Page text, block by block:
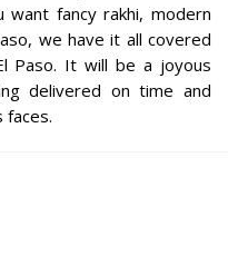
fancy rakhi, modern
we have it all covered
Paso. It will be a joyous
delivered on time and
faces.